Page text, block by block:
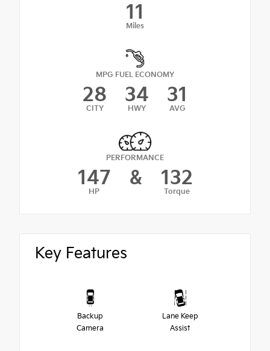
11
Miles
MPG FUEL ECONOMY
28
CITY
34
HWY
31
AVG
PERFORMANCE
147
HP
& 132
Torque
Key Features
Backup
Camera
Lane Keep
Assist